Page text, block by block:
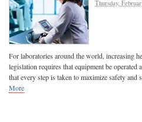
Thursday,
For laboratories around the world, increasing
legislation requires that equipment be operated
that every step is taken to maximize safety and
More